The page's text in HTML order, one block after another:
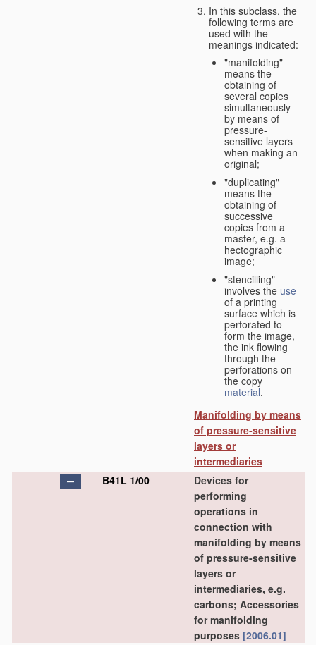
In this subclass, the
following terms are
used with the
meanings indicated:
"manifolding"
means the
obtaining of
several copies
simultaneously
by means of
pressure-
sensitive layers
when making an
original;
"duplicating"
means the
obtaining of
successive
copies from a
master, e.g. a
hectographic
image;
"stencilling"
involves the use
of a printing
surface which is
perforated to
form the image,
the ink flowing
through the
perforations on
the copy
material.
Manifolding by means
of pressure-sensitive
layers or
intermediaries
B41L 1/00
Devices for
performing
operations in
connection with
manifolding by means
of pressure-sensitive
layers or
intermediaries, e.g.
carbons; Accessories
for manifolding
purposes [2006.01]